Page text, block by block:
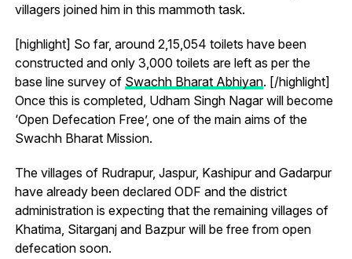
villagers joined him in this mammoth task.
[highlight] So far, around 2,15,054 toilets have been
constructed and only 3,000 toilets are left as per the
base line survey of Swachh Bharat Abhiyan. [/highlight]
Once this is completed, Udham Singh Nagar will become
‘Open Defecation Free’, one of the main aims of the
Swachh Bharat Mission.
The villages of Rudrapur, Jaspur, Kashipur and Gadarpur
have already been declared ODF and the district
administration is expecting that the remaining villages of
Khatima, Sitarganj and Bazpur will be free from open
defecation soon.